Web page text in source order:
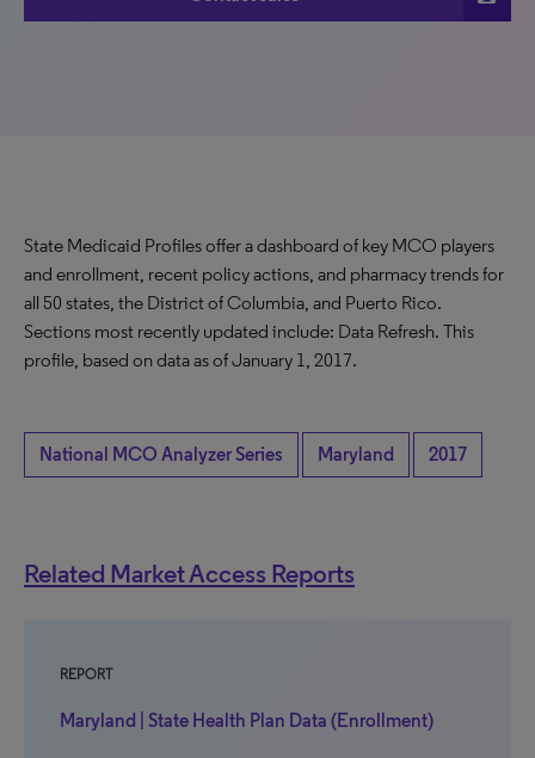
State Medicaid Profiles offer a dashboard of key MCO players
and enrollment, recent policy actions, and pharmacy trends for
all 50 states, the District of Columbia, and Puerto Rico.
Sections most recently updated include: Data Refresh. This
profile, based on data as of January 1, 2017.
National MCO Analyzer Series Maryland 2017
Related Market Access Reports
REPORT
Maryland | State Health Plan Data (Enrollment)